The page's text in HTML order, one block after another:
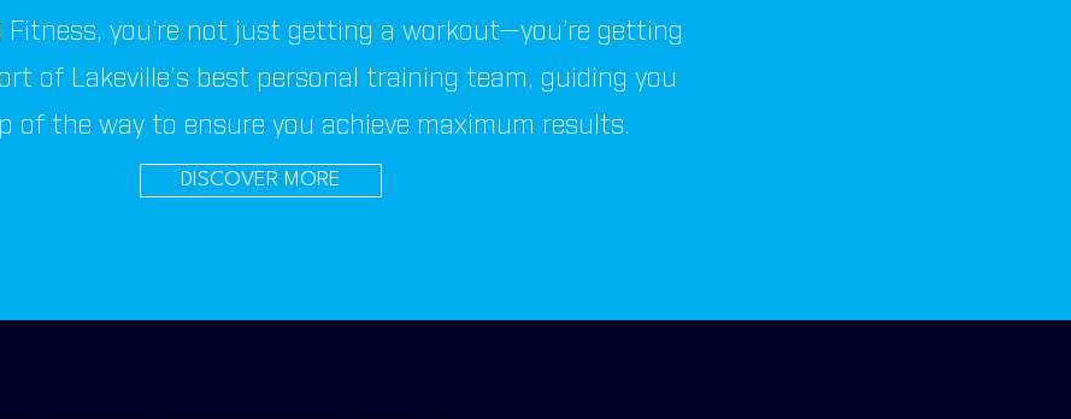
Fitness, you’re not just getting a workout—you’re getting
of Lakeville’s best personal training team, guiding you
of the way to ensure you achieve maximum results.
DISCOVER MORE